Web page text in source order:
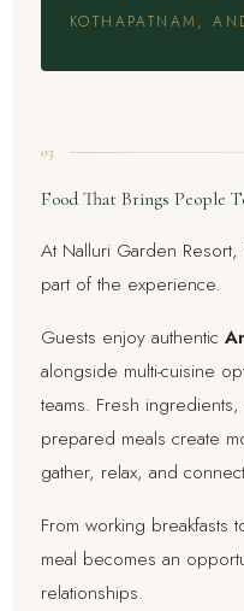
KOTHAPATNAM,
03
Food That Brings People
At Nalluri Garden
part of the experience.
Guests enjoy authentic
alongside multi-cuisine
teams. Fresh
prepared meals create
gather, relax, and
From working
meal becomes an
relationships.